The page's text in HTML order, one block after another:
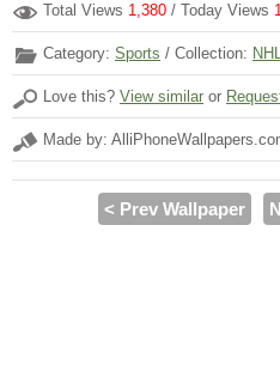
Total Views 1,380 / Today Views
Category: Sports / Collection:
Love this? View similar or
Made by:
< Prev Wallpaper